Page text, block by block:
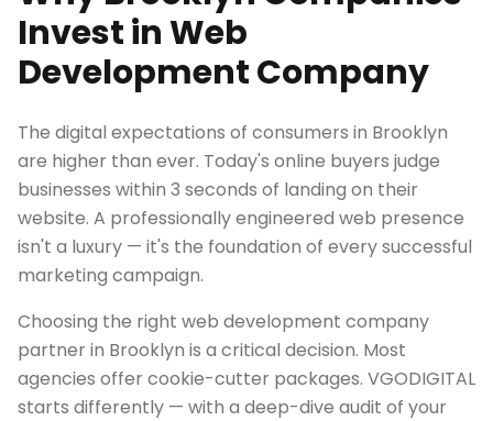
Invest in Web
Development Company
The digital expectations of consumers in Brooklyn
are higher than ever. Today's online buyers judge
businesses within 3 seconds of landing on their
website. A professionally engineered web presence
isn't a luxury — it's the foundation of every successful
marketing campaign.
Choosing the right web development company
partner in Brooklyn is a critical decision. Most
agencies offer cookie-cutter packages. VGODIGITAL
starts differently — with a deep-dive audit of your